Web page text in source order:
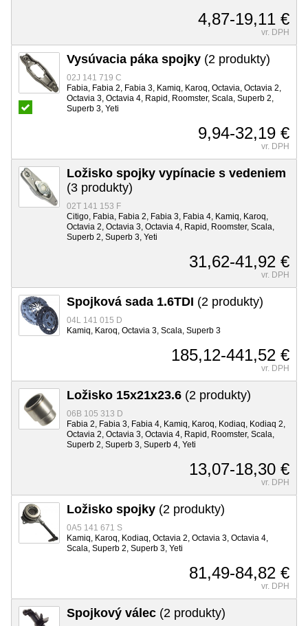
4,87-19,11 €
vr. DPH
Vysúvacia páka spojky (2 produkty)
02J 141 719 C
Fabia, Fabia 2, Fabia 3, Kamiq, Karoq, Octavia, Octavia 2,
Octavia 3, Octavia 4, Rapid, Roomster, Scala, Superb 2,
Superb 3, Yeti
9,94-32,19 €
vr. DPH
Ložisko spojky vypínacie s vedeniem
(3 produkty)
02T 141 153 F
Citigo, Fabia, Fabia 2, Fabia 3, Fabia 4, Kamiq, Karoq,
Octavia 2, Octavia 3, Octavia 4, Rapid, Roomster, Scala,
Superb 2, Superb 3, Yeti
31,62-41,92 €
vr. DPH
Spojková sada 1.6TDI (2 produkty)
04L 141 015 D
Kamiq, Karoq, Octavia 3, Scala, Superb 3
185,12-441,52 €
vr. DPH
Ložisko 15x21x23.6 (2 produkty)
06B 105 313 D
Fabia 2, Fabia 3, Fabia 4, Kamiq, Karoq, Kodiaq, Kodiaq 2,
Octavia 2, Octavia 3, Octavia 4, Rapid, Roomster, Scala,
Superb 2, Superb 3, Superb 4, Yeti
13,07-18,30 €
vr. DPH
Ložisko spojky (2 produkty)
0A5 141 671 S
Kamiq, Karoq, Kodiaq, Octavia 2, Octavia 3, Octavia 4,
Scala, Superb 2, Superb 3, Yeti
81,49-84,82 €
vr. DPH
Spojkový válec (2 produkty)